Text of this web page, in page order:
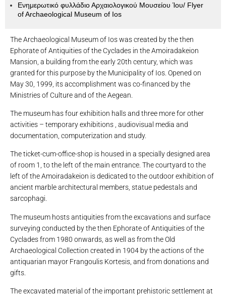
The Archaeological Museum of Ios was created by the then
Ephorate of Antiquities of the Cyclades in the Amoiradakeion
Mansion, a building from the early 20th century, which was
granted for this purpose by the Municipality of Ios. Opened on
May 30, 1999, its accomplishment was co-financed by the
Ministries of Culture and of the Aegean.
The museum has four exhibition halls and three more for other
activities – temporary exhibitions , audiovisual media and
documentation, computerization and study.
The ticket-cum-office-shop is housed in a specially designed area
of ​​room 1, to the left of the main entrance. The courtyard to the
left of the Amoiradakeion is dedicated to the outdoor exhibition of
ancient marble architectural members, statue pedestals and
sarcophagi.
The museum hosts antiquities from the excavations and surface
surveying conducted by the then Ephorate of Antiquities of the
Cyclades from 1980 onwards, as well as from the Old
Archaeological Collection created in 1904 by the actions of the
antiquarian mayor Frangoulis Kortesis, and from donations and
gifts.
The excavated material of the important prehistoric settlement at
Ενημερωτικό φυλλάδιο Αρχαιολογικού Μουσείου Ίου/ Flyer
of Archaeological Museum of Ios